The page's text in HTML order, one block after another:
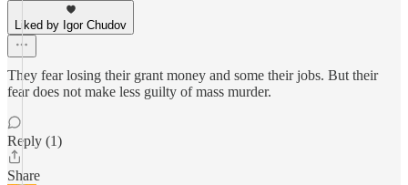
Liked by Igor Chudov
They fear losing their grant money and some their jobs. But their
fear does not make less guilty of mass murder.
Reply (1)
Share